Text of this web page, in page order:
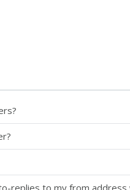
replies to my from address